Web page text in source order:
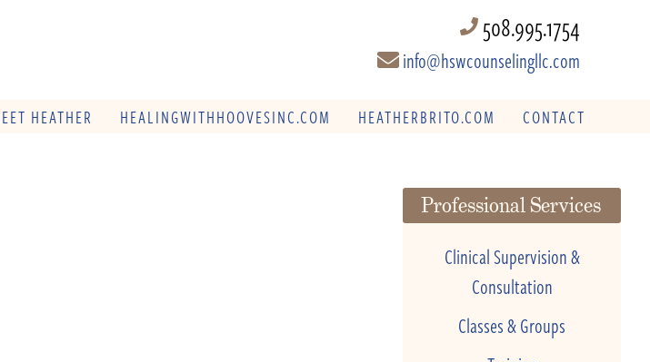
508.995.1754
info@hswcounselingllc.com
HEATHER HEALINGWITHHOOVESINC.COM HEATHERBRITO.COM CONTACT
Professional Services
Clinical Supervision &
Consultation
Classes & Groups